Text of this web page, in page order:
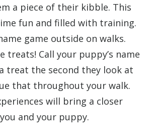
a piece of their kibble. This
fun and filled with training.
game outside on walks.
treats! Call your puppy’s name
treat the second they look at
that throughout your walk.
will bring a closer
and your puppy.